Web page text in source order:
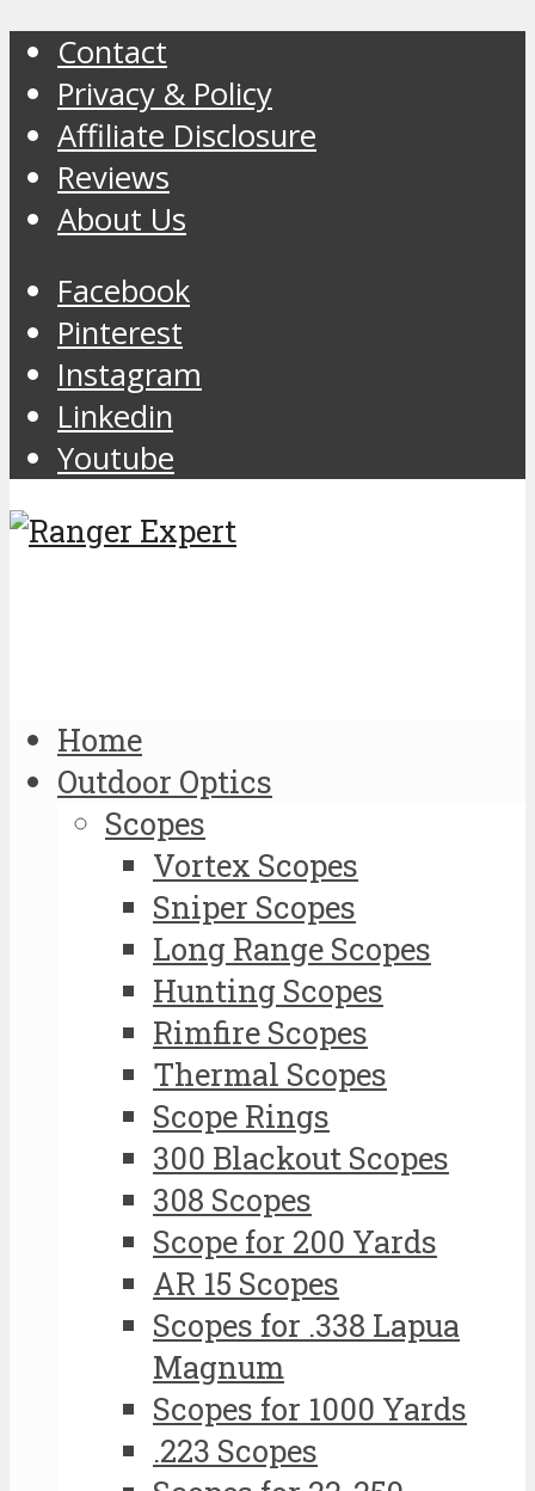
Contact
Privacy & Policy
Affiliate Disclosure
Reviews
About Us
Facebook
Pinterest
Instagram
Linkedin
Youtube
Home
Outdoor Optics
Scopes
Vortex Scopes
Sniper Scopes
Long Range Scopes
Hunting Scopes
Rimfire Scopes
Thermal Scopes
Scope Rings
300 Blackout Scopes
308 Scopes
Scope for 200 Yards
AR 15 Scopes
Scopes for .338 Lapua
Magnum
Scopes for 1000 Yards
.223 Scopes